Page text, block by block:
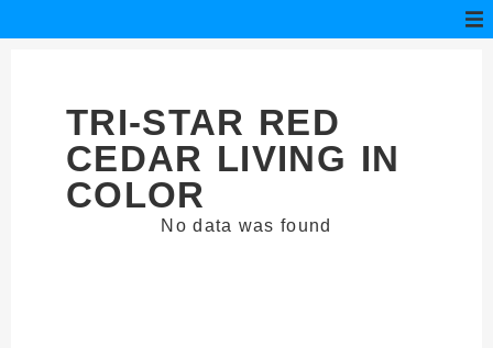
TRI-STAR RED
CEDAR LIVING IN
COLOR
No data was found